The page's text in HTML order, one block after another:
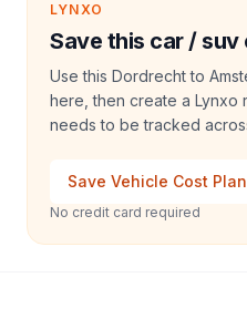
LYNXO
Save this car / suv
Use this Dordrecht to
here, then create a Lynxo
needs to be tracked
Save Vehicle Cost Plan
No credit card required